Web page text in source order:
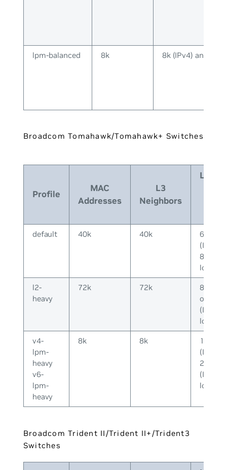
lpm-balanced 8k 8k (IPv4) and 8k
Broadcom Tomahawk/Tomahawk+ Switches
Profile
MAC
Addresses
L3
Neighbors
default 40k 40k
64k
(IPv4)
8k
long)
l2-
heavy
72k 72k
8k
or 2k
(IPv6-
long)
v4-
lpm-
heavy
v6-
lpm-
heavy
8k 8k
128k
(IPv4)
20k
(IPv6-
long)
Broadcom Trident II/Trident II+/Trident3
Switches